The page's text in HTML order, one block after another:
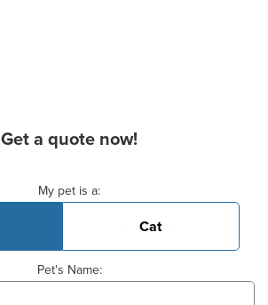
Get a quote now!
My pet is a:
Cat
Pet's Name: